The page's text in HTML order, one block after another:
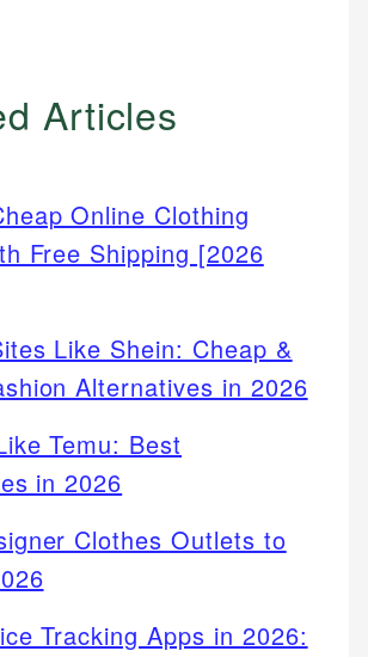
Articles
Online Clothing
Free Shipping [2026
Like Shein: Cheap &
Alternatives in 2026
Temu: Best
in 2026
Clothes Outlets to
Tracking Apps in 2026: